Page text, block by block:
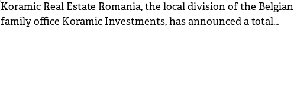
Koramic Real Estate Romania, the local division of the Belgian
family office Koramic Investments, has announced a total